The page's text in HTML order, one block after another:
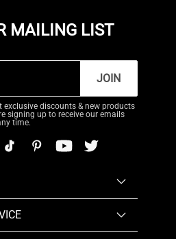
MAILING LIST
JOIN
exclusive discounts & new products
signing up to receive our emails
time.